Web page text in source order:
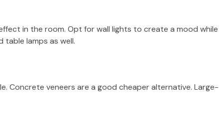
in the room. Opt for wall lights to create a mood while
lamps as well.
Concrete veneers are a good cheaper alternative. Large-